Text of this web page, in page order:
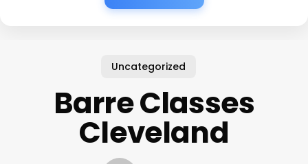
Uncategorized
Barre Classes
Cleveland